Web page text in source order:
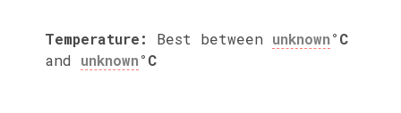
Temperature: Best between unknown°C
and unknown°C